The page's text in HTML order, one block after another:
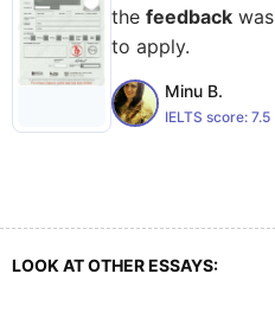
the feedback
to apply.
Minu B.
IELTS score: 7.5
LOOK AT OTHER ESSAYS: